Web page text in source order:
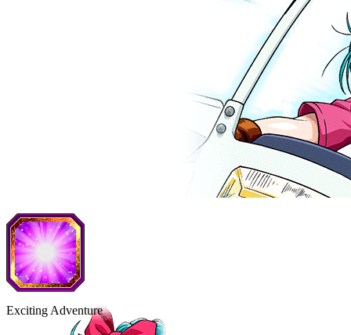
Exciting Adventure